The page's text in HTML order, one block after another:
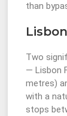
than
Two
— Lisbon
metres)
with a
stops